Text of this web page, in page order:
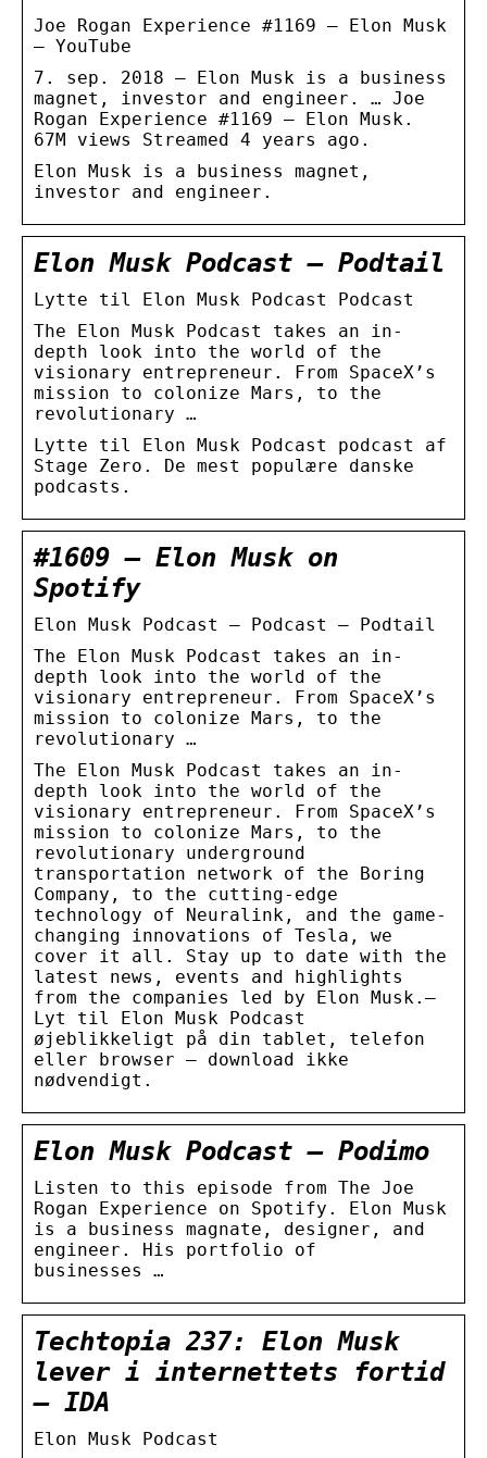
Joe Rogan Experience #1169 – Elon Musk
– YouTube
7. sep. 2018 — Elon Musk is a business
magnet, investor and engineer. … Joe
Rogan Experience #1169 – Elon Musk.
67M views Streamed 4 years ago.
Elon Musk is a business magnet,
investor and engineer.
Elon Musk Podcast – Podtail
Lytte til Elon Musk Podcast Podcast
The Elon Musk Podcast takes an in-
depth look into the world of the
visionary entrepreneur. From SpaceX’s
mission to colonize Mars, to the
revolutionary …
Lytte til Elon Musk Podcast podcast af
Stage Zero. De mest populære danske
podcasts.
#1609 – Elon Musk on
Spotify
Elon Musk Podcast – Podcast – Podtail
The Elon Musk Podcast takes an in-
depth look into the world of the
visionary entrepreneur. From SpaceX’s
mission to colonize Mars, to the
revolutionary …
The Elon Musk Podcast takes an in-
depth look into the world of the
visionary entrepreneur. From SpaceX’s
mission to colonize Mars, to the
revolutionary underground
transportation network of the Boring
Company, to the cutting-edge
technology of Neuralink, and the game-
changing innovations of Tesla, we
cover it all. Stay up to date with the
latest news, events and highlights
from the companies led by Elon Musk.–
Lyt til Elon Musk Podcast
øjeblikkeligt på din tablet, telefon
eller browser – download ikke
nødvendigt.
Elon Musk Podcast – Podimo
Listen to this episode from The Joe
Rogan Experience on Spotify. Elon Musk
is a business magnate, designer, and
engineer. His portfolio of
businesses …
Techtopia 237: Elon Musk
lever i internettets fortid
– IDA
Elon Musk Podcast